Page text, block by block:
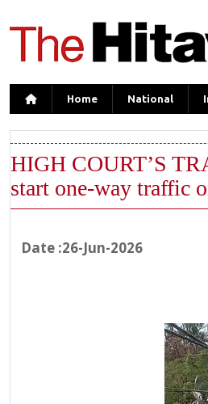
Home National
HIGH COURT’S
start one-way traffic
Date :26-Jun-2026